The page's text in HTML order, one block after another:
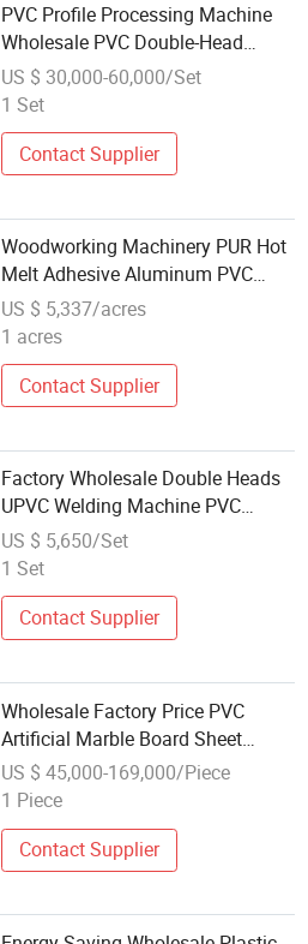
PVC Profile Processing Machine
Wholesale PVC Double-Head
Welder UPVC 4 Corner Seamless
Welding Machine Upbc Welding
Windows
US $ 30,000-60,000/Set
1 Set
Contact Supplier
Woodworking Machinery PUR Hot
Melt Adhesive Aluminum PVC
Door and Window Frame Profile
Packaging Machine
US $ 5,337/acres
1 acres
Contact Supplier
Factory Wholesale Double Heads
UPVC Welding Machine PVC
Profiles Seamless Welding
Machine
US $ 5,650/Set
1 Set
Contact Supplier
Wholesale Factory Price PVC
Artificial Marble Board Sheet
Profile Extrusion Making Machine
Production Line Manufacture
US $ 45,000-169,000/Piece
1 Piece
Contact Supplier